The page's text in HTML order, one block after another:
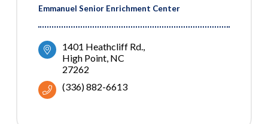
Emmanuel Senior Enrichment Center
1401 Heathcliff Rd.
High Point NC
27262
(336) 882-6613